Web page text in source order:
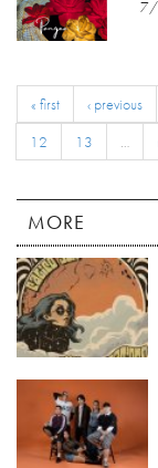
« first ‹ previous
12
13 …
MORE